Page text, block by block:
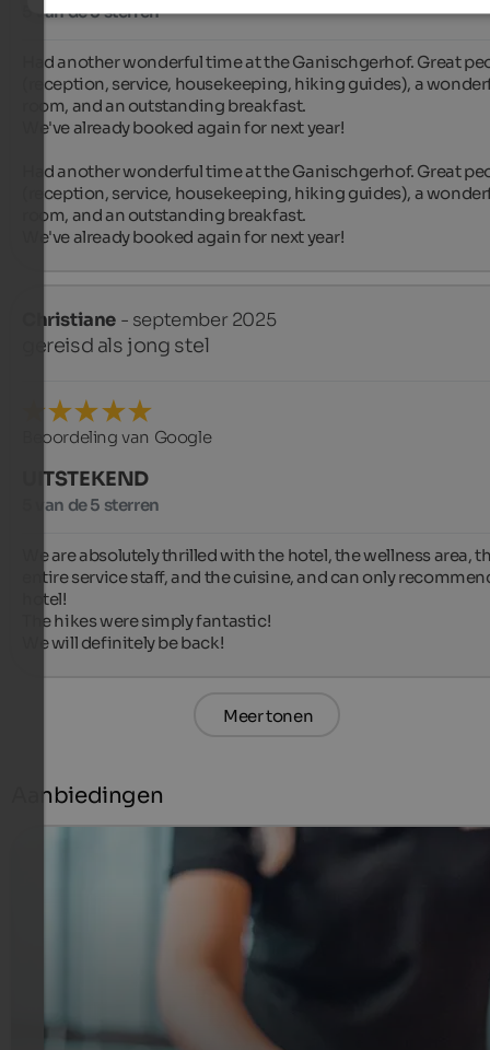
5 van de 5 sterren
Had another wonderful time at the Ganischgerhof. Great
(reception, service, housekeeping, hiking guides), a
room, and an outstanding breakfast.
We've already booked again for next year!
Had another wonderful time at the Ganischgerhof. Great
(reception, service, housekeeping, hiking guides), a
room, and an outstanding breakfast.
We've already booked again for next year!
Christiane - september 2025
gereisd als jong stel
Beoordeling van Google
UITSTEKEND
5 van de 5 sterren
We are absolutely thrilled with the hotel, the wellness area,
entire service staff, and the cuisine, and can only
hotel!
The hikes were simply fantastic!
We will definitely be back!
Meer tonen
Aanbiedingen